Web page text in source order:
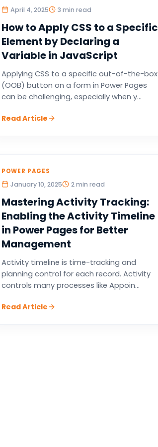
April 4, 2025 3 min read
How to Apply CSS to a Specific
Element by Declaring a
Variable in JavaScript
Applying CSS to a specific out-of-the-box
(OOB) button on a form in Power Pages
can be challenging, especially when y...
Read Article
POWER PAGES
January 10, 2025 2 min read
Mastering Activity Tracking:
Enabling the Activity Timeline
in Power Pages for Better
Management
Activity timeline is time-tracking and
planning control for each record. Activity
controls many processes like Appoin...
Read Article